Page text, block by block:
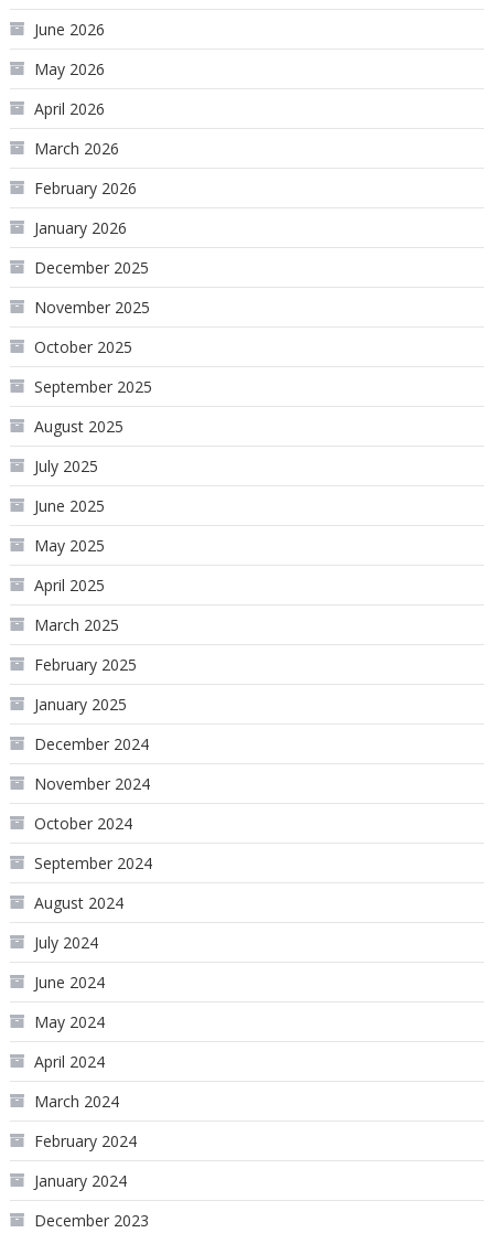
June 2026
May 2026
April 2026
March 2026
February 2026
January 2026
December 2025
November 2025
October 2025
September 2025
August 2025
July 2025
June 2025
May 2025
April 2025
March 2025
February 2025
January 2025
December 2024
November 2024
October 2024
September 2024
August 2024
July 2024
June 2024
May 2024
April 2024
March 2024
February 2024
January 2024
December 2023